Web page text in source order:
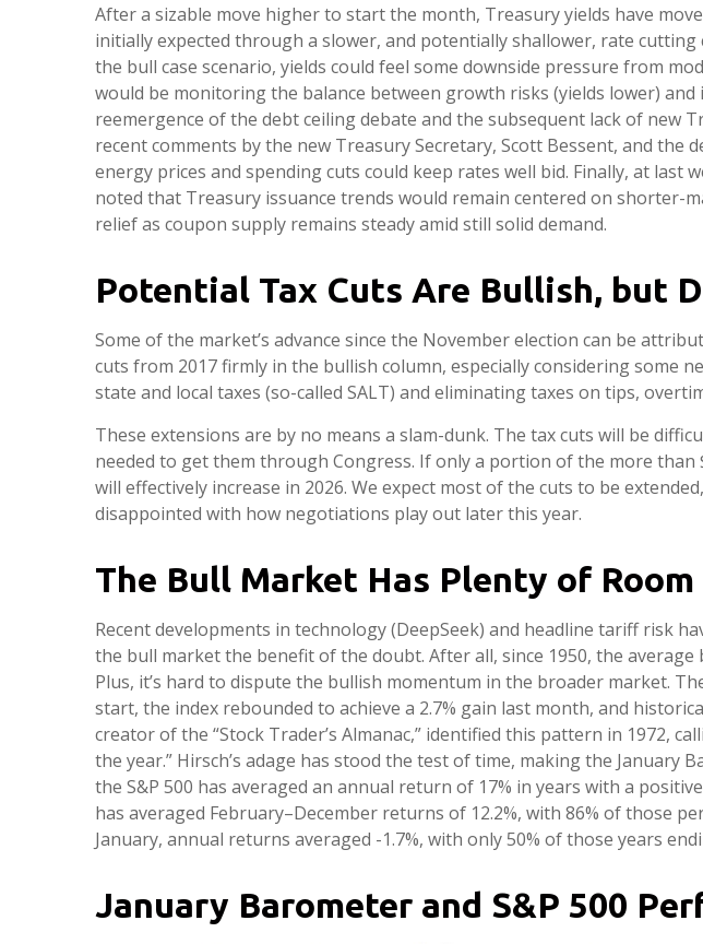
After a sizable move higher to start the month, Treasury yields have
initially expected through a slower, and potentially shallower, rate
the bull case scenario, yields could feel some downside pressure from
would be monitoring the balance between growth risks (yields lower)
reemergence of the debt ceiling debate and the subsequent lack of new
recent comments by the new Treasury Secretary, Scott Bessent, and
energy prices and spending cuts could keep rates well bid. Finally, at
noted that Treasury issuance trends would remain centered on
relief as coupon supply remains steady amid still solid demand.
Potential Tax Cuts Are Bullish, but
Some of the market’s advance since the November election can be
cuts from 2017 firmly in the bullish column, especially considering some
state and local taxes (so-called SALT) and eliminating taxes on tips,
These extensions are by no means a slam-dunk. The tax cuts will be
needed to get them through Congress. If only a portion of the more than
will effectively increase in 2026. We expect most of the cuts to be
disappointed with how negotiations play out later this year.
The Bull Market Has Plenty of
Recent developments in technology (DeepSeek) and headline tariff risk
the bull market the benefit of the doubt. After all, since 1950, the
Plus, it’s hard to dispute the bullish momentum in the broader market.
start, the index rebounded to achieve a 2.7% gain last month, and
creator of the “Stock Trader’s Almanac,” identified this pattern in 1972,
the year.” Hirsch’s adage has stood the test of time, making the
the S&P 500 has averaged an annual return of 17% in years with a
has averaged February–December returns of 12.2%, with 86% of those
January, annual returns averaged -1.7%, with only 50% of those years
January Barometer and S&P 500